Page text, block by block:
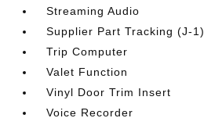
Streaming Audio
Supplier Part Tracking (J-1)
Trip Computer
Valet Function
Vinyl Door Trim Insert
Voice Recorder